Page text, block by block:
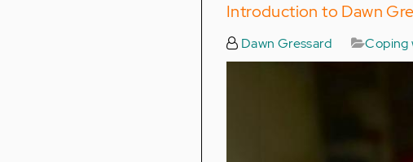
Introduction to Dawn
Dawn Gressard Coping